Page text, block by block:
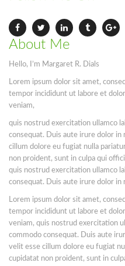
About Me
Hello, I’m Margaret R. Dials
Lorem ipsum dolor sit amet,
tempor incididunt ut labore et
veniam,
quis nostrud exercitation ullamco
consequat. Duis aute irure dolor
cillum dolore eu fugiat nulla
non proident, sunt in culpa qui
quis nostrud exercitation ullamco
consequat. Duis aute irure dolor
Lorem ipsum dolor sit amet,
tempor incididunt ut labore et
veniam, quis nostrud exercitation
commodo consequat. Duis aute
velit esse cillum dolore eu fugiat
cupidatat non proident, sunt in